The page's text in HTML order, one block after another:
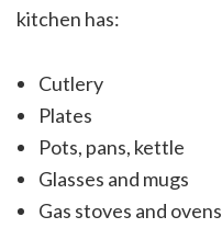
kitchen has:
Cutlery
Plates
Pots, pans, kettle
Glasses and mugs
Gas stoves and ovens